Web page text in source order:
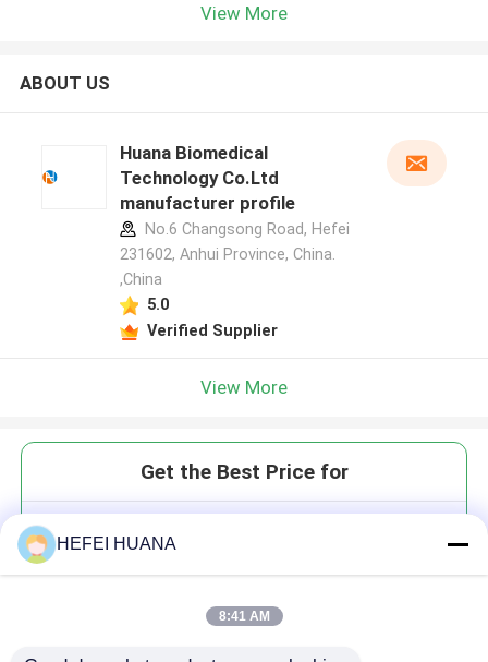
View More
ABOUT US
Huana Biomedical
Technology Co.Ltd
manufacturer profile
No.6 Changsong Road, Hefei
231602, Anhui Province, China.
,China
5.0
Verified Supplier
View More
Get the Best Price for
HEFEI HUANA
8:41 AM